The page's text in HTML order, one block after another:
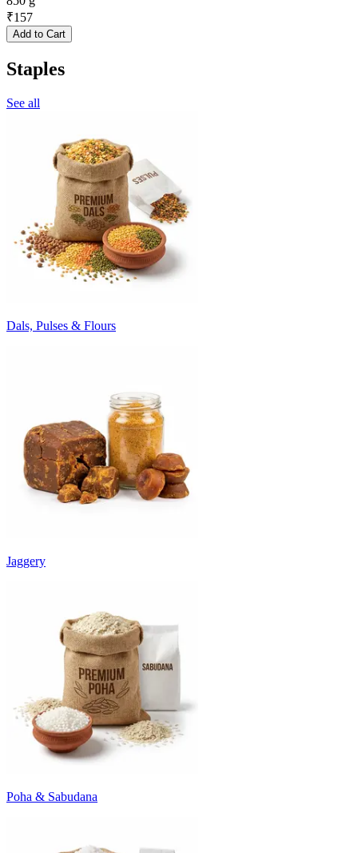
₹157
Add to Cart
Staples
See all
Dals, Pulses & Flours
Jaggery
Poha & Sabudana